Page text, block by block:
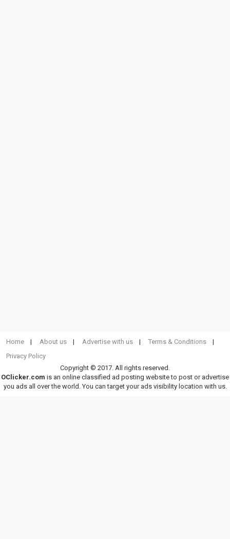
Home About us Advertise with us
Terms & Conditions
Privacy Policy
Copyright © 2017. All rights reserved.
OClicker.com is an online classified ad posting website to post or advertise
you ads all over the world. You can target your ads visibility location with us.